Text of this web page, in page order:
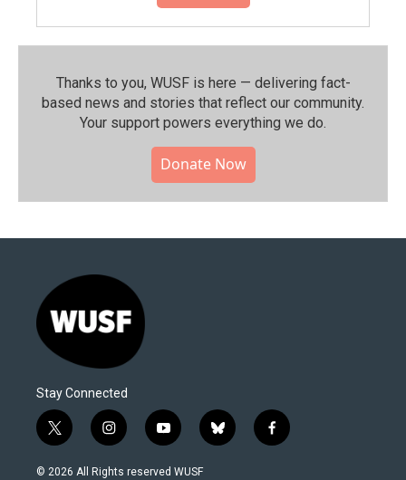
Thanks to you, WUSF is here — delivering fact-
based news and stories that reflect our community.⁠
Your support powers everything we do.
Donate Now
Stay Connected
t
w
i
i
n
s
y
o
u
b
l
f
a
© 2026 All Rights reserved WUSF